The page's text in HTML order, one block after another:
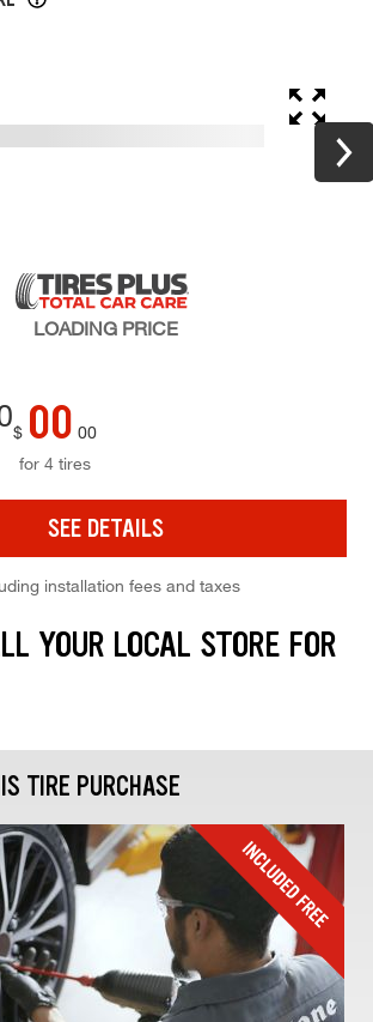
LOADING PRICE
$ 00 00
for 4 tires
SEE DETAILS
installation fees and taxes
YOUR LOCAL STORE FOR
TIRE PURCHASE